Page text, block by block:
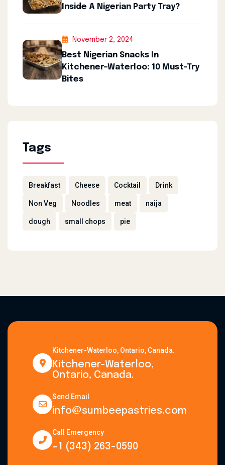
Inside A Nigerian Party Tray?
November 2, 2024
Best Nigerian Snacks In
Kitchener–Waterloo: 10 Must-Try
Bites
Tags
Breakfast Cheese Cocktail Drink
Non Veg Noodles meat naija
dough small chops pie
Kitchener-Waterloo, Ontario, Canada.
Kitchener-Waterloo,
Ontario, Canada.
Send Email
info@sumbeepastries.com
Call Emergency
+1 (343) 263-0590